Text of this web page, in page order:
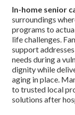
In-home senior
surroundings
programs to
life challenges.
support
needs during a
dignity while
aging in place.
to trusted local
solutions after